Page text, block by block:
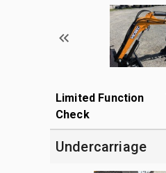
Limited Function
Check
Undercarriage